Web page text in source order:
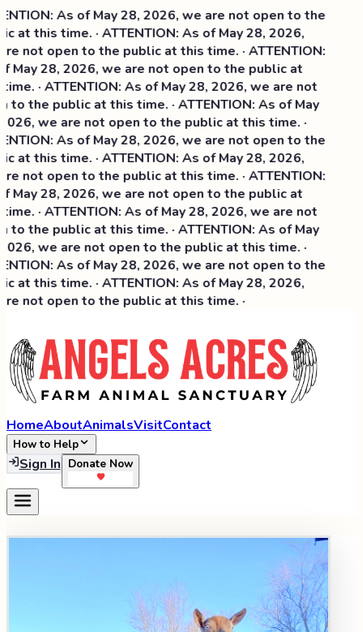
As of May 28, 2026, we are not open to the
at this time. · ATTENTION: As of May 28, 2026,
not open to the public at this time. · ATTENTION:
May 28, 2026, we are not open to the public at
· ATTENTION: As of May 28, 2026, we are not
to the public at this time. · ATTENTION: As of May
we are not open to the public at this time. ·
As of May 28, 2026, we are not open to the
at this time. ·ATTENTION: As of May 28, 2026,
not open to the public at this time. · ATTENTION:
May 28, 2026, we are not open to the public at
· ATTENTION: As of May 28, 2026, we are not
to the public at this time. · ATTENTION: As of May
we are not open to the public at this time. ·
As of May 28, 2026, we are not open to the
at this time. · ATTENTION: As of May 28, 2026,
not open to the public at this time. ·
HomeAboutAnimalsVisitContact
How to Help
Sign In Donate Now